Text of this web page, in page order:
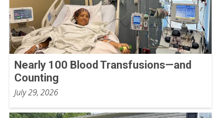
Nearly 100 Blood Transfusions—and
Counting
July 29, 2026